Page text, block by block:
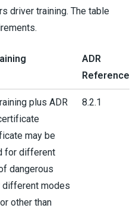
driver training. The table
ADR
Reference
plus ADR
may be
for different
dangerous
different modes
other than
8.2.1